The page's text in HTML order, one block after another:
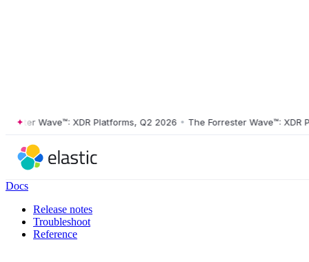
Wave™: XDR Platforms, Q2 2026 • The Forrester Wave™: XDR
Docs
Release notes
Troubleshoot
Reference